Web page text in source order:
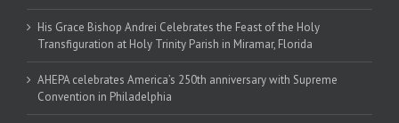
His Grace Bishop Andrei Celebrates the Feast of the Holy
Transfiguration at Holy Trinity Parish in Miramar, Florida
AHEPA celebrates America’s 250th anniversary with Supreme
Convention in Philadelphia